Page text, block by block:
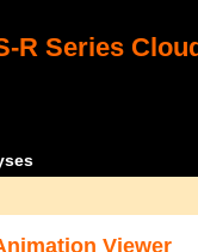
R Series
Viewer